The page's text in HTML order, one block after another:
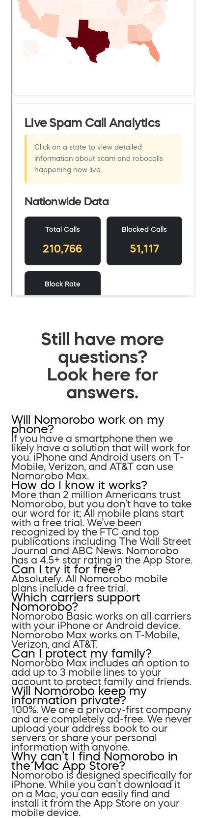
Still have more
questions?
Look here for
answers.
Will Nomorobo work on my
phone?
If you have a smartphone then we
likely have a solution that will work for
you. iPhone and Android users on T-
Mobile, Verizon, and AT&T can use
Nomorobo Max.
How do I know it works?
More than 2 million Americans trust
Nomorobo, but you don’t have to take
our word for it; All mobile plans start
with a free trial. We’ve been
recognized by the FTC and top
publications including The Wall Street
Journal and ABC News. Nomorobo
has a 4.5+ star rating in the App Store.
Can I try it for free?
Absolutely. All Nomorobo mobile
plans include a free trial.
Which carriers support
Nomorobo?
Nomorobo Basic works on all carriers
with your iPhone or Android device.
Nomorobo Max works on T-Mobile,
Verizon, and AT&T.
Can I protect my family?
Nomorobo Max includes an option to
add up to 3 mobile lines to your
account to protect family and friends.
Will Nomorobo keep my
information private?
100%. We are a privacy-first company
and are completely ad-free. We never
upload your address book to our
servers or share your personal
information with anyone.
Why can’t I find Nomorobo in
the Mac App Store?
Nomorobo is designed specifically for
iPhone. While you can’t download it
on a Mac, you can easily find and
install it from the App Store on your
mobile device.